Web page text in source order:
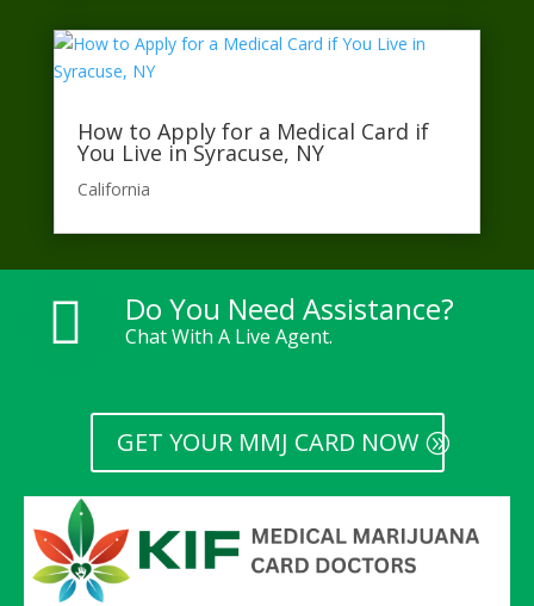
How to Apply for a Medical Card if
You Live in Syracuse, NY
California​
 Do You Need Assistance?
Chat With A Live Agent.
GET YOUR MMJ CARD NOW